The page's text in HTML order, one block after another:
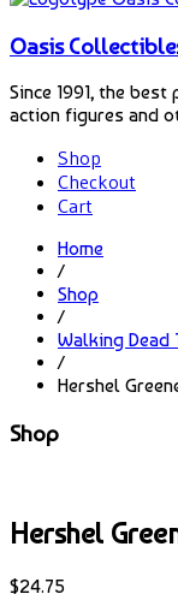
Oasis
Since 1991, the
action figures and
Shop
Checkout
Cart
Home
/
Shop
/
Walking Dead
/
Hershel
Shop
Hershel
$24.75